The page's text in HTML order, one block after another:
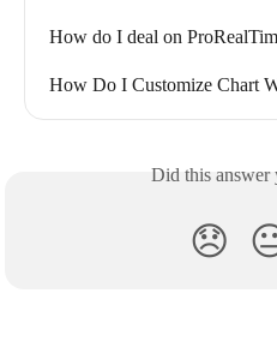
How do I deal on
How Do I Customize Chart
Did this answer
😞